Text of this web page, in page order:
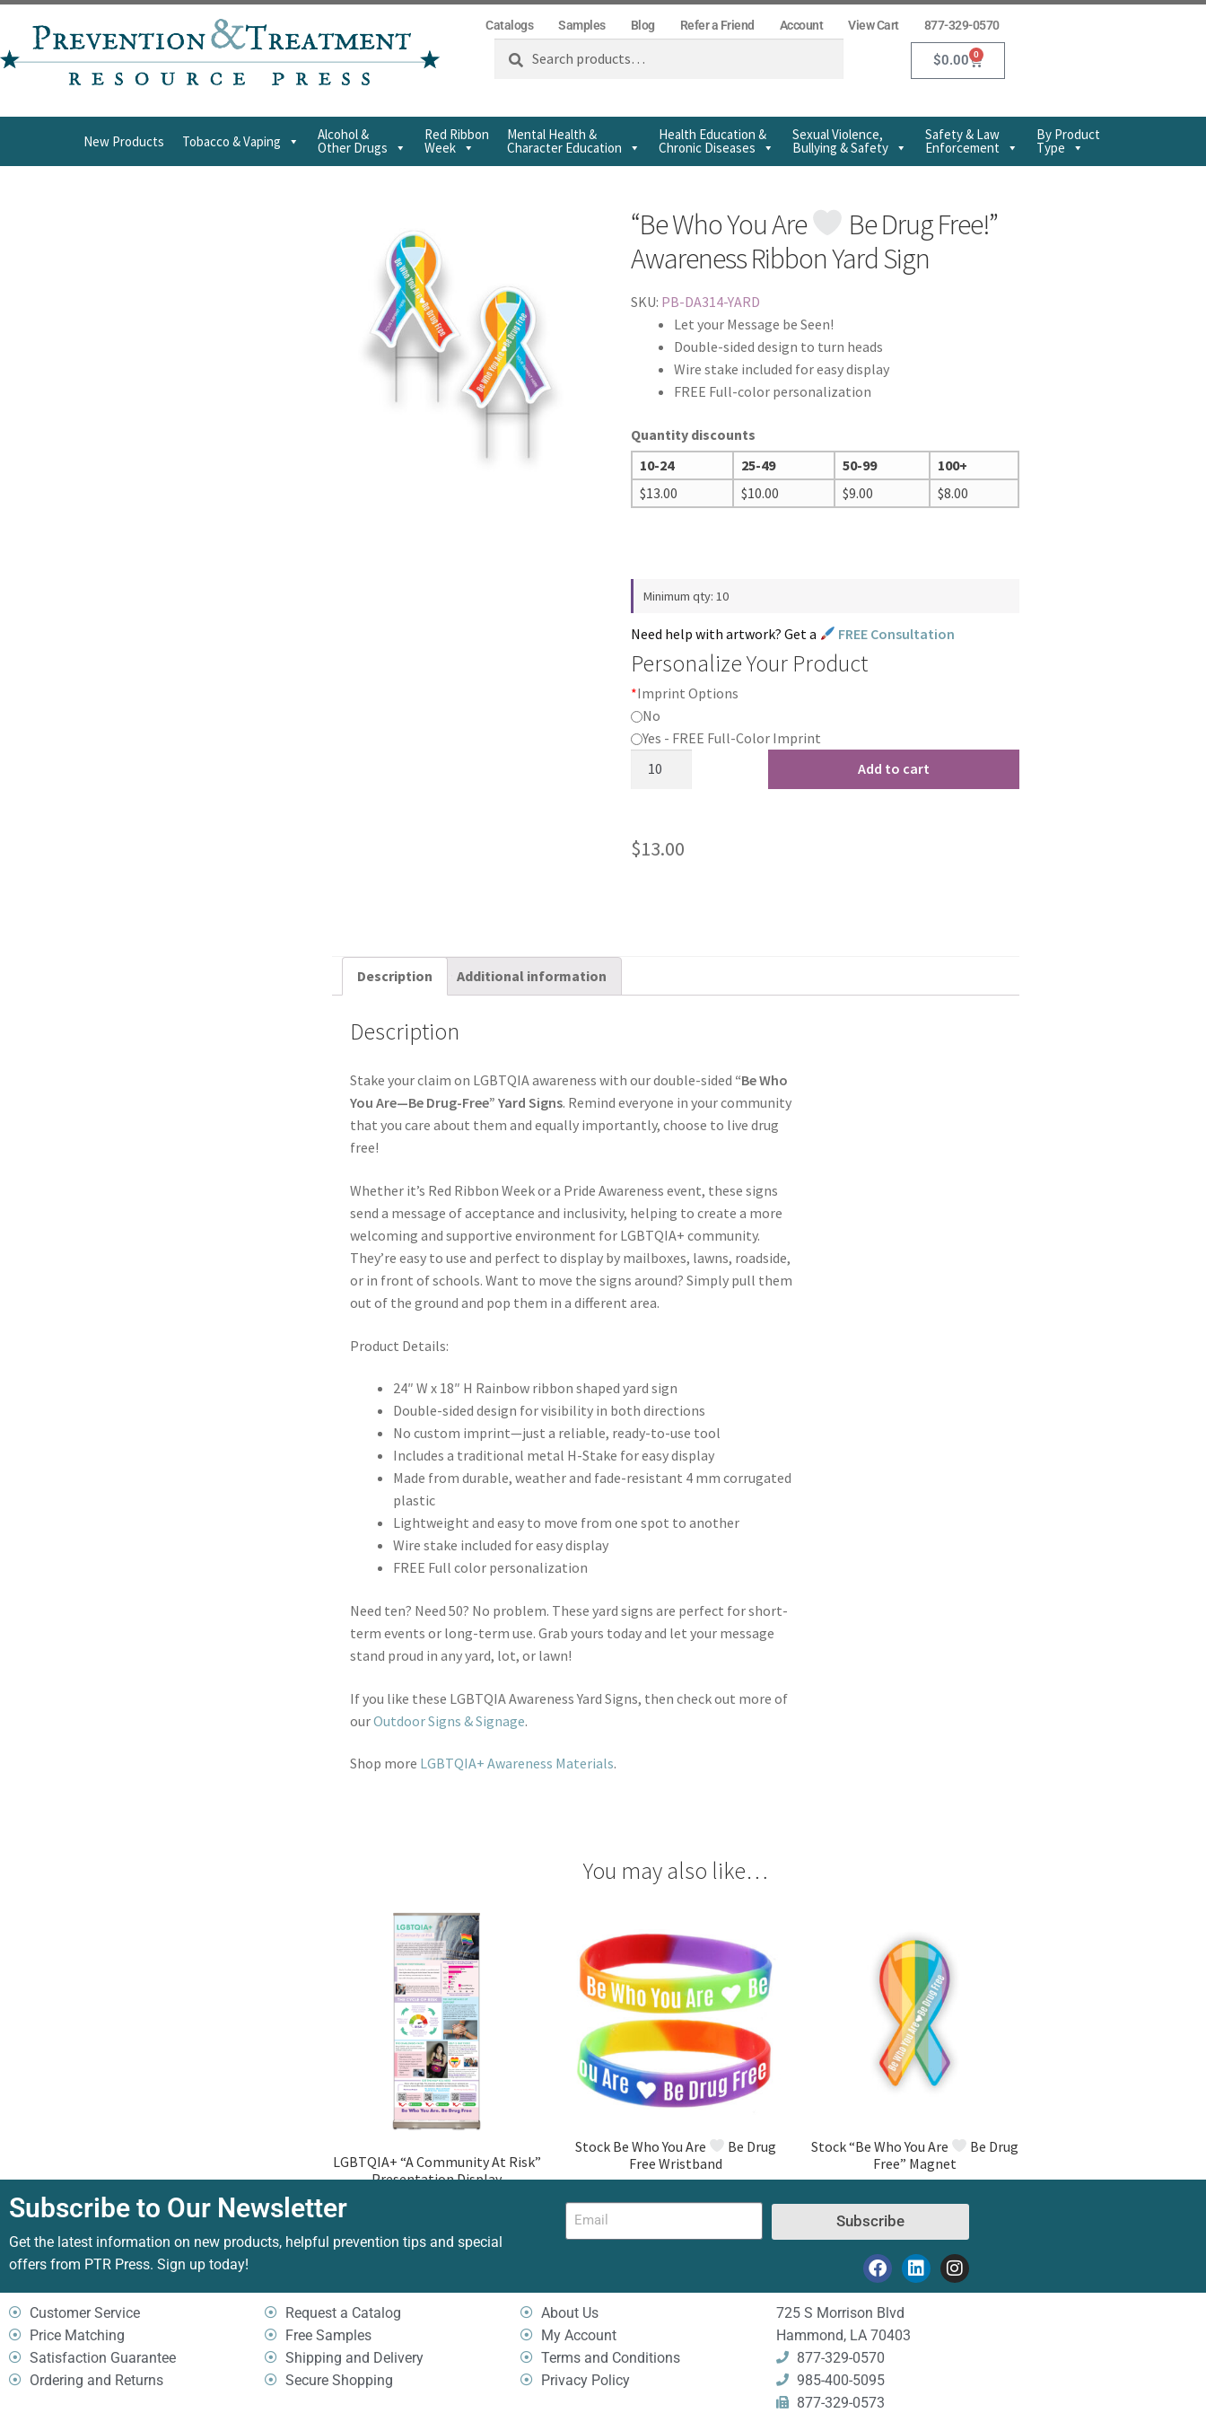
Catalogs Samples Blog Refer a Friend Account View Cart 877-329-0570
Search
$0.00 0
New Products Tobacco & Vaping Alcohol &
Other Drugs
Red Ribbon
Week
Mental Health &
Character Education
Health Education &
Chronic Diseases
Sexual Violence,
Bullying & Safety
Safety & Law
Enforcement
By Product
Type
“Be Who You Are
Be Drug Free!”
Awareness Ribbon Yard Sign
SKU: PB-DA314-YARD
Let your Message be Seen!
Double-sided design to turn heads
Wire stake included for easy display
FREE Full-color personalization
Quantity discounts
10-24
25-49 50-99
100+
$13.00 $10.00 $9.00 $8.00
Minimum qty: 10
Need help with artwork? Get a FREE Consultation
Personalize Your Product
*Imprint Options
No
Yes - FREE Full-Color Imprint
Add to cart
$13.00
Description Additional information
Description
Stake your claim on LGBTQIA awareness with our double-sided “Be Who
You Are—Be Drug-Free” Yard Signs. Remind everyone in your community
that you care about them and equally importantly, choose to live drug
free!
Whether it’s Red Ribbon Week or a Pride Awareness event, these signs
send a message of acceptance and inclusivity, helping to create a more
welcoming and supportive environment for LGBTQIA+ community.
They’re easy to use and perfect to display by mailboxes, lawns, roadside,
or in front of schools. Want to move the signs around? Simply pull them
out of the ground and pop them in a different area.
Product Details:
24″ W x 18″ H Rainbow ribbon shaped yard sign
Double-sided design for visibility in both directions
No custom imprint—just a reliable, ready-to-use tool
Includes a traditional metal H-Stake for easy display
Made from durable, weather and fade-resistant 4 mm corrugated
plastic
Lightweight and easy to move from one spot to another
Wire stake included for easy display
FREE Full color personalization
Need ten? Need 50? No problem. These yard signs are perfect for short-
term events or long-term use. Grab yours today and let your message
stand proud in any yard, lot, or lawn!
If you like these LGBTQIA Awareness Yard Signs, then check out more of
ourOutdoor Signs & Signage.
Shop more LGBTQIA+ Awareness Materials.
You may also like…
LGBTQIA+ “A Community At Risk”
Presentation Display
Stock Be Who You Are
Be Drug
Free Wristband
Stock “Be Who You Are
Be Drug
Free” Magnet
Subscribe to Our Newsletter
Get the latest information on new products, helpful prevention tips and special
offers from PTR Press. Sign up today!
Subscribe
Customer Service
Price Matching
Satisfaction Guarantee
Ordering and Returns
Request a Catalog
Free Samples
Shipping and Delivery
Secure Shopping
About Us
My Account
Terms and Conditions
Privacy Policy
725 S Morrison Blvd
Hammond, LA 70403
877-329-0570
985-400-5095
877-329-0573